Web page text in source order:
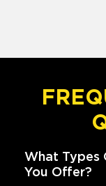
What Types
You Offer?